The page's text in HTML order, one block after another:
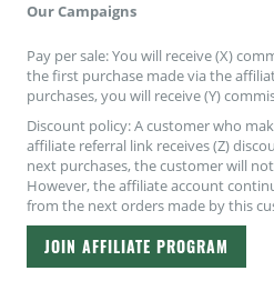
Our Campaigns
Pay per sale: You will receive (X)
the first purchase made via the
purchases, you will receive (Y)
Discount policy: A customer who
affiliate referral link receives (Z)
next purchases, the customer will
However, the affiliate account
from the next orders made by this
JOIN AFFILIATE PROGRAM